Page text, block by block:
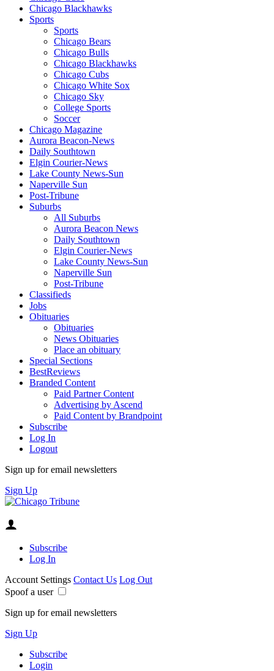
Chicago Blackhawks
Sports
Sports
Chicago Bears
Chicago Bulls
Chicago Blackhawks
Chicago Cubs
Chicago White Sox
Chicago Sky
College Sports
Soccer
Chicago Magazine
Aurora Beacon-News
Daily Southtown
Elgin Courier-News
Lake County News-Sun
Naperville Sun
Post-Tribune
Suburbs
All Suburbs
Aurora Beacon News
Daily Southtown
Elgin Courier-News
Lake County News-Sun
Naperville Sun
Post-Tribune
Classifieds
Jobs
Obituaries
Obituaries
News Obituaries
Place an obituary
Special Sections
BestReviews
Branded Content
Paid Partner Content
Advertising by Ascend
Paid Content by Brandpoint
Subscribe
Log In
Logout
Sign up for email newsletters
Sign Up
Subscribe
Log In
Account Settings Contact Us Log Out
Spoof a user
Sign up for email newsletters
Sign Up
Subscribe
Login